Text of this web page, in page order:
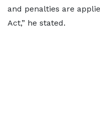
and penalties are
Act,” he stated.